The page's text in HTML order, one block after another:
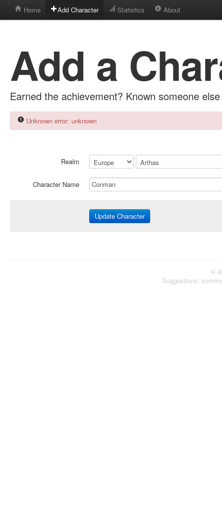
Home Add Character Statistics About
Add a
Earned the achievement? Known someone
Unknown error: unknown
Realm
Character Name
©
Suggestions,